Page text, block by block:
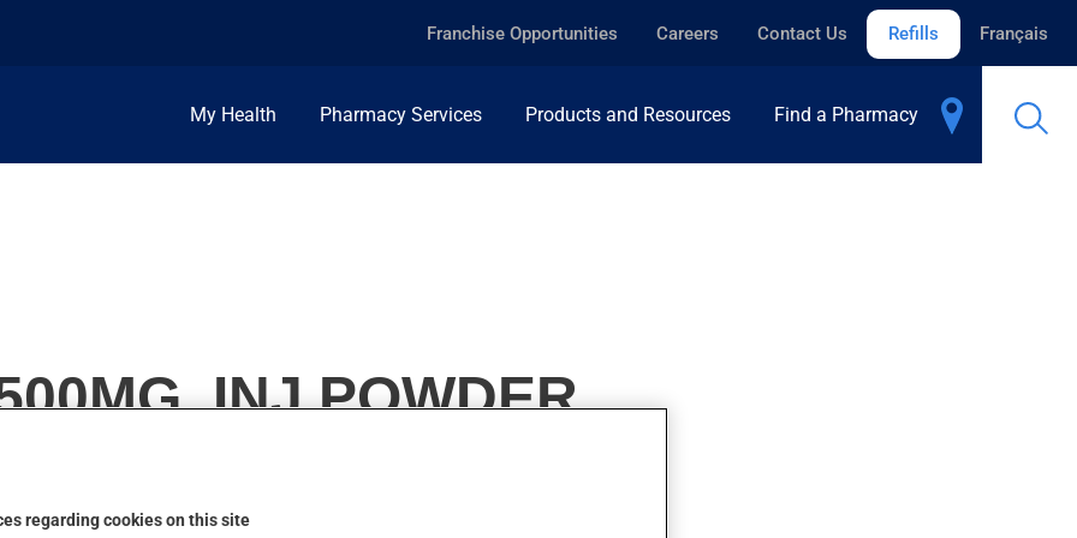
Franchise Opportunities Careers Contact Us Refills Français
My Health Pharmacy Services Products and Resources Find a Pharmacy
INJ.POWDER
regarding cookies on this site